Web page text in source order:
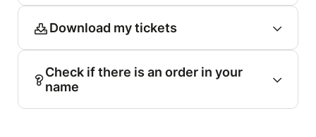
Download my tickets
Check if there is an order in your
name